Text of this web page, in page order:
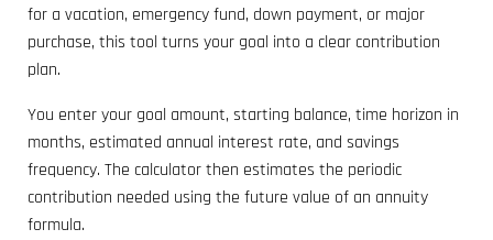
for a vacation, emergency fund, down payment, or major
purchase, this tool turns your goal into a clear contribution
plan.
You enter your goal amount, starting balance, time horizon in
months, estimated annual interest rate, and savings
frequency. The calculator then estimates the periodic
contribution needed using the future value of an annuity
formula.